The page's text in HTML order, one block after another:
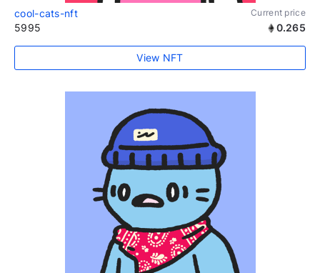
cool-cats-nft Current price
5995 0.265
View NFT